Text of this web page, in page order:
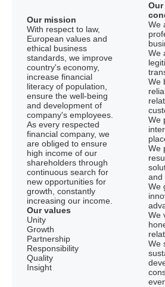
Our mission
With respect to law,
European values and
ethical business
standards, we improve
country's economy,
increase financial
literacy of population,
ensure the well-being
and development of
company's employees.
As every respected
financial company, we
are obliged to ensure
high income of our
shareholders through
continuous search for
new opportunities for
growth, constantly
increasing our income.
Our values
Unity
Growth
Partnership
Responsibility
Quality
Insight
We
We
We
We
We
and
We
We
We